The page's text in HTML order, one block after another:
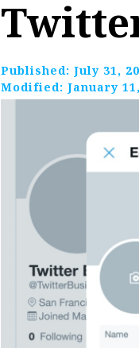
Published: July 31,
Modified: January